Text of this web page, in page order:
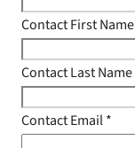
Contact First Name
Contact Last Name
Contact Email*